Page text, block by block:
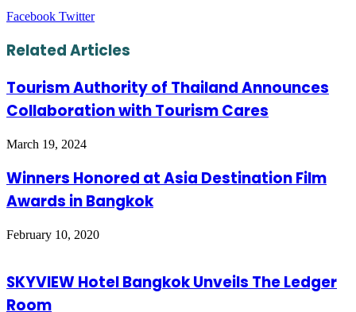
Facebook TwitterLinkedIn
Tumblr
Pinterest
Reddit
VKontakte
Share
Email
Print
Related Articles
Tourism Authority of Thailand Announces
Collaboration with Tourism Cares
March 19, 2024
Winners Honored at Asia Destination Film
Awards in Bangkok
February 10, 2020
SKYVIEW Hotel Bangkok Unveils The Ledger
Room